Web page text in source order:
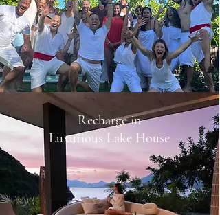
Recharge in
Luxurious Lake House